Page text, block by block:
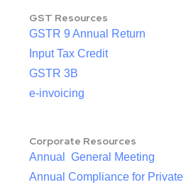
GST Resources
GSTR 9 Annual Return
Input Tax Credit
GSTR 3B
e-invoicing
Corporate Resources
Annual General Meeting
Annual Compliance for